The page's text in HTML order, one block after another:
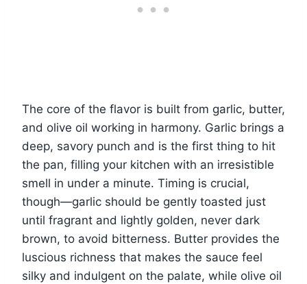
The core of the flavor is built from garlic, butter,
and olive oil working in harmony. Garlic brings a
deep, savory punch and is the first thing to hit
the pan, filling your kitchen with an irresistible
smell in under a minute. Timing is crucial,
though—garlic should be gently toasted just
until fragrant and lightly golden, never dark
brown, to avoid bitterness. Butter provides the
luscious richness that makes the sauce feel
silky and indulgent on the palate, while olive oil